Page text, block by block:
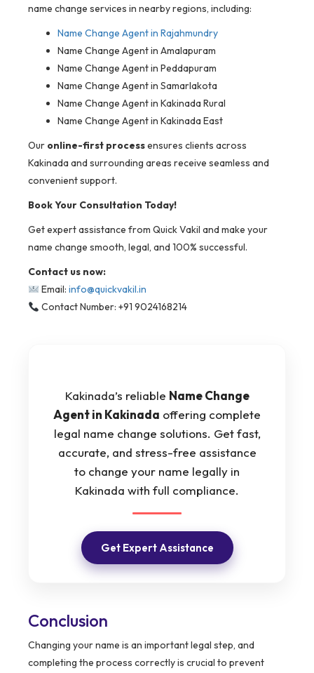
name change services in nearby regions, including:
Name Change Agent in Rajahmundry
Name Change Agent in Amalapuram
Name Change Agent in Peddapuram
Name Change Agent in Samarlakota
Name Change Agent in Kakinada Rural
Name Change Agent in Kakinada East
Our online-first processensures clients across
Kakinada and surrounding areas receive seamless and
convenient support.
Book Your Consultation Today!
Get expert assistance from Quick Vakil and make your
name change smooth, legal, and 100% successful.
Contact us now:
Email: info@quickvakil.in
Contact Number: +91 9024168214
Kakinada’s reliable Name Change
Agent in Kakinada offering complete
legal name change solutions. Get fast,
accurate, and stress-free assistance
to change your name legally in
Kakinada with full compliance.
Get Expert Assistance
Conclusion
Changing your name is an important legal step, and
completing the process correctly is crucial to prevent